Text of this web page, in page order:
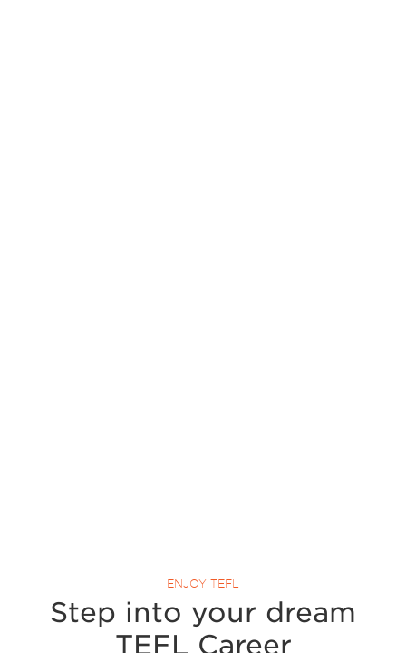
ENJOY TEFL
Step into your dream
TEFL Career